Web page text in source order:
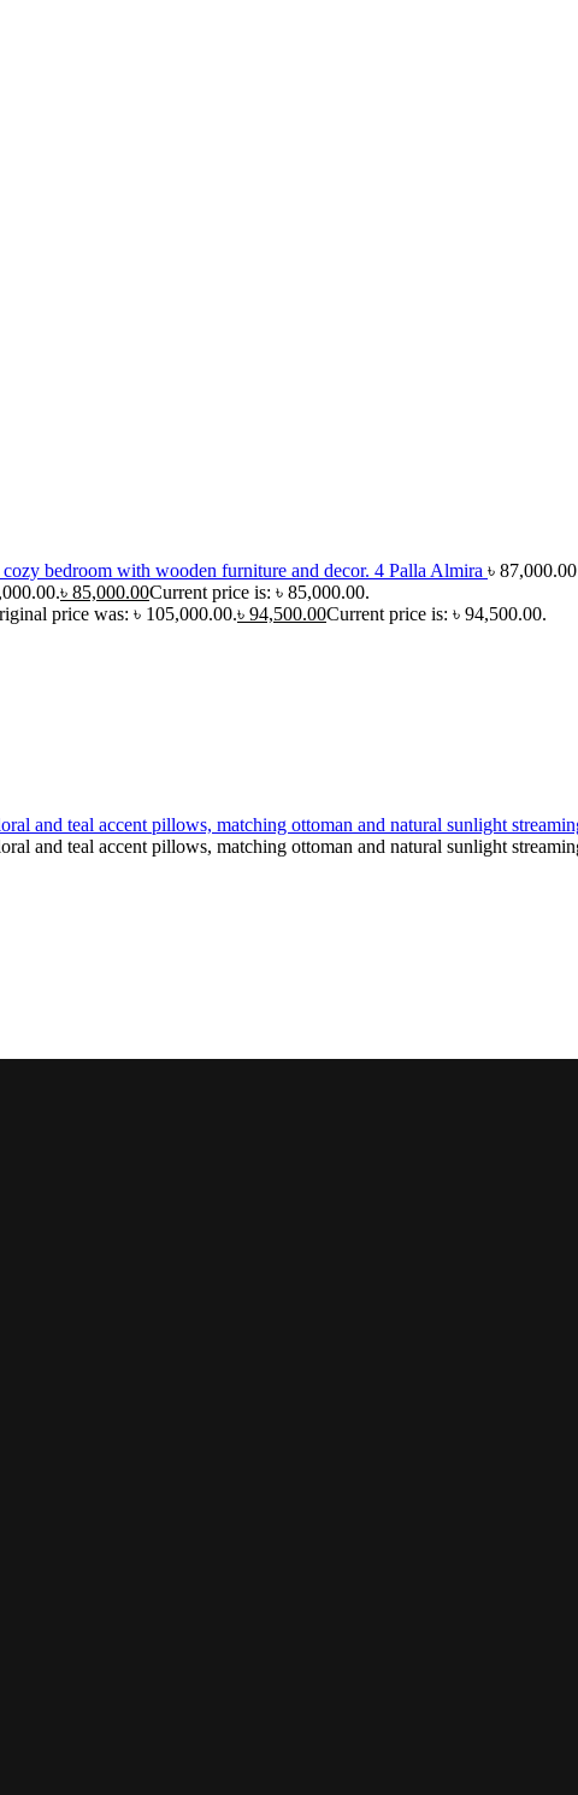
4 Palla Almira ৳ 87,000.00
৳ 85,000.00Current price is: ৳ 85,000.00.
price was: ৳ 105,000.00.৳ 94,500.00Current price is: ৳ 94,500.00.